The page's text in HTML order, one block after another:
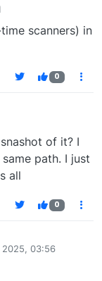
scanners) in
0
of it? I
path. I just
all
0
2025, 03:56